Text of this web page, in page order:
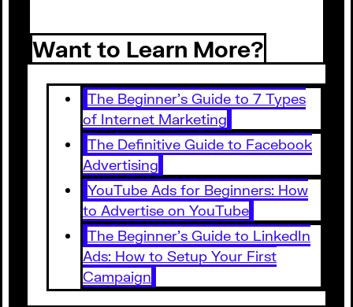
Want to Learn More?
The Beginner’s Guide to 7 Types
of Internet Marketing
The Definitive Guide to Facebook
Advertising
YouTube Ads for Beginners: How
to Advertise on YouTube
The Beginner’s Guide to LinkedIn
Ads: How to Setup Your First
Campaign